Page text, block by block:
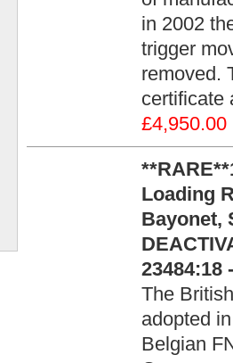
in 2002
trigger
removed.
certificate
£4,950.00
Loading
Bayonet,
23484:18
The
adopted
Belgian